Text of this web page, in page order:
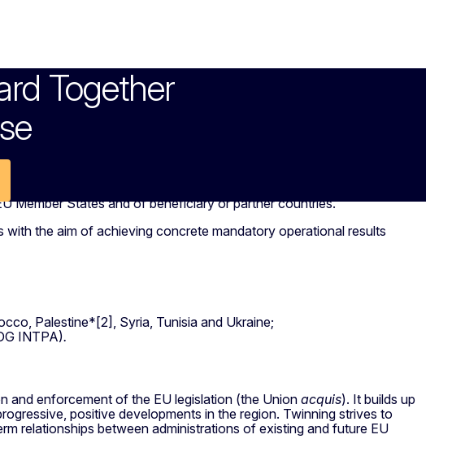
Together
Member States and of beneficiary or partner countries.
the aim of achieving concrete mandatory operational results
Palestine*[2], Syria, Tunisia and Ukraine;
INTPA).
and enforcement of the EU legislation (the Union acquis). It builds up
positive developments in the region. Twinning strives to
relationships between administrations of existing and future EU